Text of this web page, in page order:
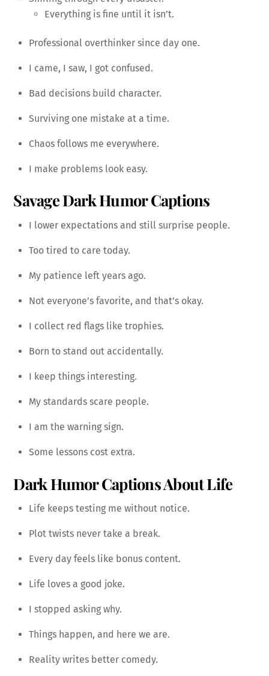
Everything is fine until it isn’t.
Professional overthinker since day one.
I came, I saw, I got confused.
Bad decisions build character.
Surviving one mistake at a time.
Chaos follows me everywhere.
I make problems look easy.
Savage Dark Humor Captions
I lower expectations and still surprise people.
Too tired to care today.
My patience left years ago.
Not everyone’s favorite, and that’s okay.
I collect red flags like trophies.
Born to stand out accidentally.
I keep things interesting.
My standards scare people.
I am the warning sign.
Some lessons cost extra.
Dark Humor Captions About Life
Life keeps testing me without notice.
Plot twists never take a break.
Every day feels like bonus content.
Life loves a good joke.
I stopped asking why.
Things happen, and here we are.
Reality writes better comedy.